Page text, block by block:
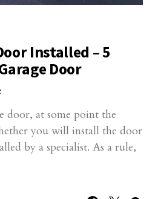
Installed – 5
Door
door, at some point the
you will install the door
by a specialist. As a rule,